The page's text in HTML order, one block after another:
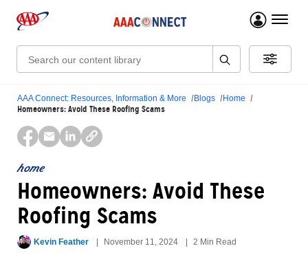
menu
Search:
AAA Connect: Resources, Information & More Blogs Home
Homeowners: Avoid These Roofing Scams
home
Homeowners: Avoid These
Roofing Scams
Kevin Feather November 11, 2024 2 Min Read